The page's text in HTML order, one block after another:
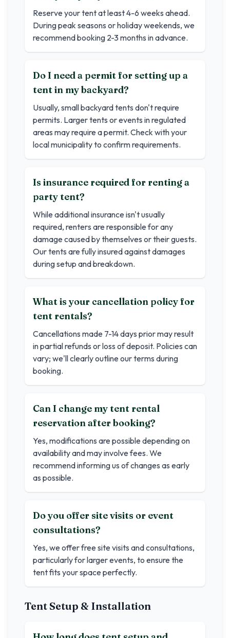
Reserve your tent at least 4-6 weeks ahead.
During peak seasons or holiday weekends, we
recommend booking 2-3 months in advance.
Do I need a permit for setting up a
tent in my backyard?
Usually, small backyard tents don't require
permits. Larger tents or events in regulated
areas may require a permit. Check with your
local municipality to confirm requirements.
Is insurance required for renting a
party tent?
While additional insurance isn't usually
required, renters are responsible for any
damage caused by themselves or their guests.
Our tents are fully insured against damages
during setup and breakdown.
What is your cancellation policy for
tent rentals?
Cancellations made 7-14 days prior may result
in partial refunds or loss of deposit. Policies can
vary; we'll clearly outline our terms during
booking.
Can I change my tent rental
reservation after booking?
Yes, modifications are possible depending on
availability and may involve fees. We
recommend informing us of changes as early
as possible.
Do you offer site visits or event
consultations?
Yes, we offer free site visits and consultations,
particularly for larger events, to ensure the
tent fits your space perfectly.
Tent Setup & Installation